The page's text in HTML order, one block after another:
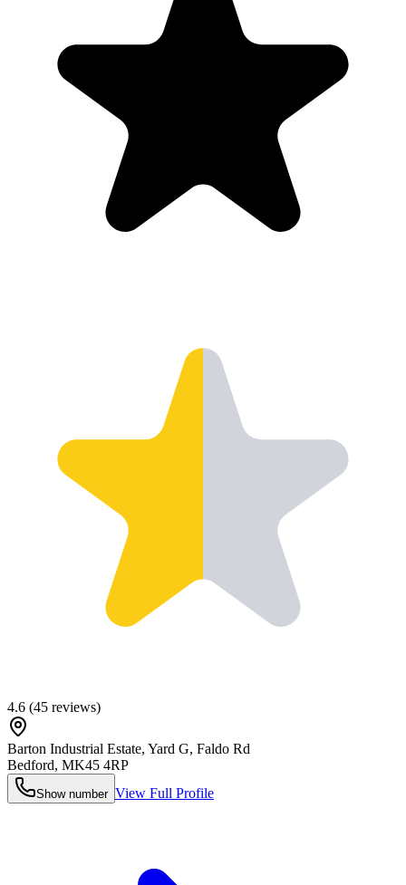
4.6 (45 reviews)
Barton Industrial Estate, Yard G, Faldo Rd
Bedford, MK45 4RP
Show number View Full Profile